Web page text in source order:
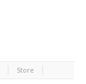
Store